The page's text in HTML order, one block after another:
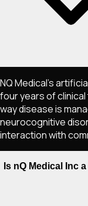
NQ Medical's
four years of
way disease is
neurocognitive
interaction with
Is nQ Medical Inc